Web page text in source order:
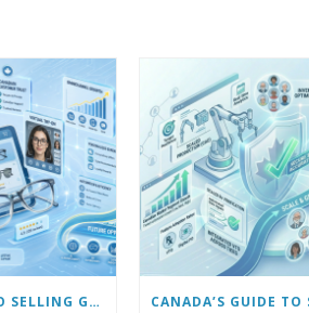
CANADA’S GUIDE TO SELLING GLASSES ONLINE: TRENDS & FUTURE OPPORTUNITIES